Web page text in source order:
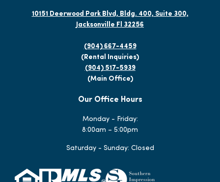
10151 Deerwood Park Blvd, Bldg. 400, Suite 300,
Jacksonville Fl 32256
(904) 667-4459
(Rental Inquiries)
(904) 517-5939
(Main Office)
Our Office Hours
Monday - Friday:
8:00am – 5:00pm
Saturday - Sunday: Closed